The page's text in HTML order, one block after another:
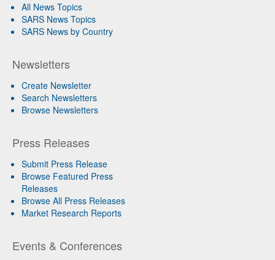
All News Topics
SARS News Topics
SARS News by Country
Newsletters
Create Newsletter
Search Newsletters
Browse Newsletters
Press Releases
Submit Press Release
Browse Featured Press
Releases
Browse All Press Releases
Market Research Reports
Events & Conferences